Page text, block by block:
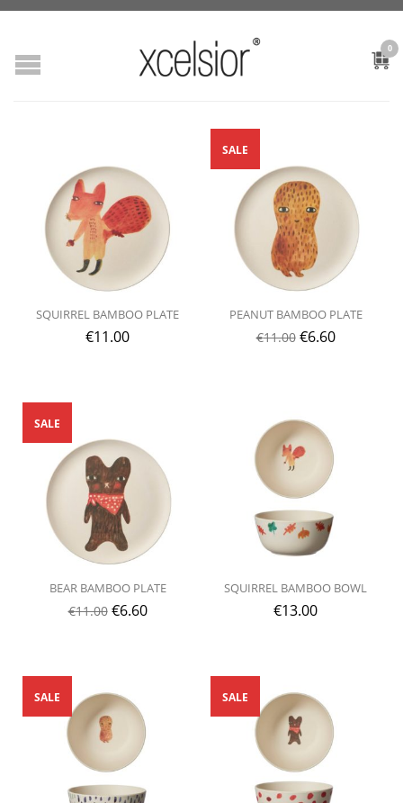
0
SQUIRREL BAMBOO PLATE
€11.00
PEANUT BAMBOO PLATE
€11.00 €6.60
SALE
BEAR BAMBOO PLATE
€11.00 €6.60
SALE
SQUIRREL BAMBOO BOWL
€13.00
SALE SALE